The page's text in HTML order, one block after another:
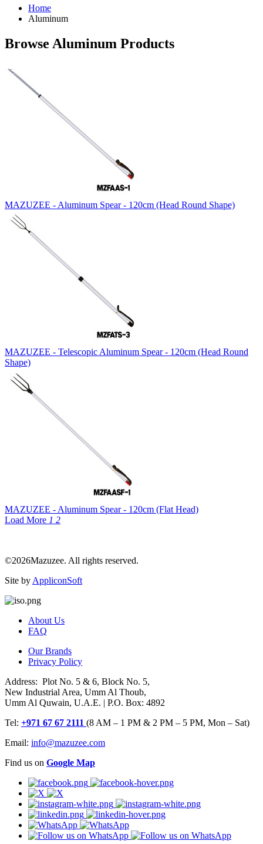
Home
Aluminum
Browse Aluminum Products
MAZUZEE - Aluminum Spear - 120cm (Head Round Shape)
MAZUZEE - Telescopic Aluminum Spear - 120cm (Head Round
Shape)
MAZUZEE - Aluminum Spear - 120cm (Flat Head)
Load More 1 2
©2026Mazuzee. All rights reserved.
Site by AppliconSoft
About Us
FAQ
Our Brands
Privacy Policy
Address: Plot No. 5 & 6, Block No. 5,
New Industrial Area, Umm Al Thoub,
Umm Al Quwain, U.A.E. | P.O. Box: 4892
Tel: +971 67 67 2111 (8 AM – 1 PM & 2 PM – 5 PM, Mon – Sat)
Email: info@mazuzee.com
Find us on Google Map